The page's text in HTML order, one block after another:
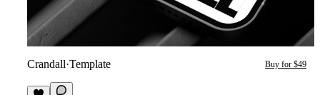
Crandall·Template Buy for $49